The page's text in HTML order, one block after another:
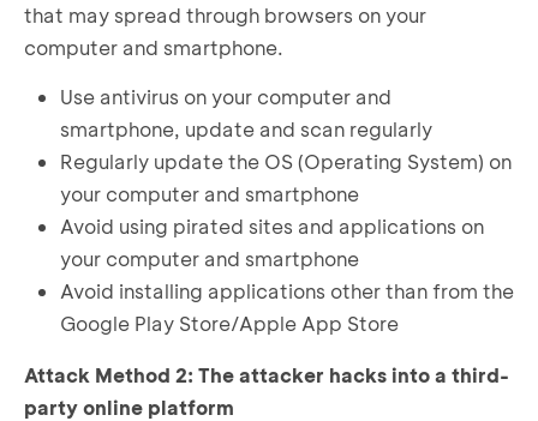
that may spread through browsers on your
computer and smartphone.
Use antivirus on your computer and
smartphone, update and scan regularly
Regularly update the OS (Operating System) on
your computer and smartphone
Avoid using pirated sites and applications on
your computer and smartphone
Avoid installing applications other than from the
Google Play Store/Apple App Store
Attack Method 2: The attacker hacks into a third-
party online platform